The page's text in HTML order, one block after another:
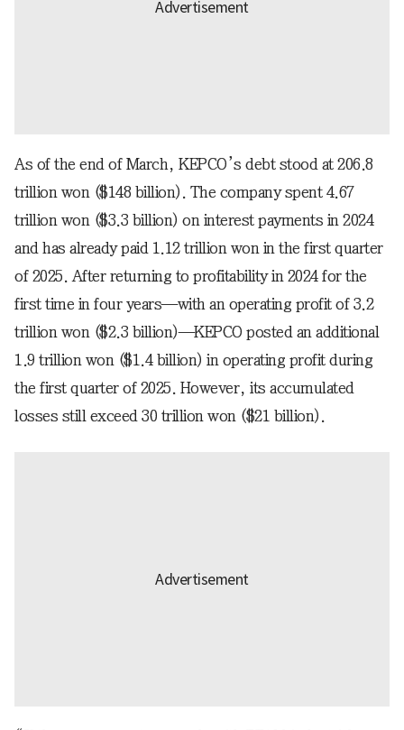
As of the end of March, KEPCO’s debt stood at 206.8
trillion won ($148 billion). The company spent 4.67
trillion won ($3.3 billion) on interest payments in 2024
and has already paid 1.12 trillion won in the first quarter
of 2025. After returning to profitability in 2024 for the
first time in four years—with an operating profit of 3.2
trillion won ($2.3 billion)—KEPCO posted an additional
1.9 trillion won ($1.4 billion) in operating profit during
the first quarter of 2025. However, its accumulated
losses still exceed 30 trillion won ($21 billion).